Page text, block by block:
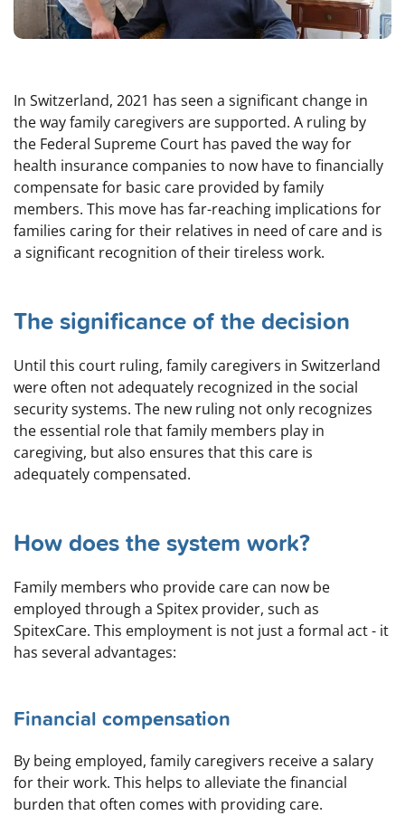
In Switzerland, 2021 has seen a significant change in
the way family caregivers are supported. A ruling by
the Federal Supreme Court has paved the way for
health insurance companies to now have to financially
compensate for basic care provided by family
members. This move has far-reaching implications for
families caring for their relatives in need of care and is
a significant recognition of their tireless work.
The significance of the decision
Until this court ruling, family caregivers in Switzerland
were often not adequately recognized in the social
security systems. The new ruling not only recognizes
the essential role that family members play in
caregiving, but also ensures that this care is
adequately compensated.
How does the system work?
Family members who provide care can now be
employed through a Spitex provider, such as
SpitexCare. This employment is not just a formal act - it
has several advantages:
Financial compensation
By being employed, family caregivers receive a salary
for their work. This helps to alleviate the financial
burden that often comes with providing care.